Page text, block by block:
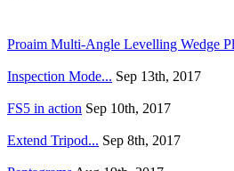
Proaim Multi-Angle Levelling Wedge
Inspection Mode... Sep 13th, 2017
FS5 in action Sep 10th, 2017
Extend Tripod... Sep 8th, 2017